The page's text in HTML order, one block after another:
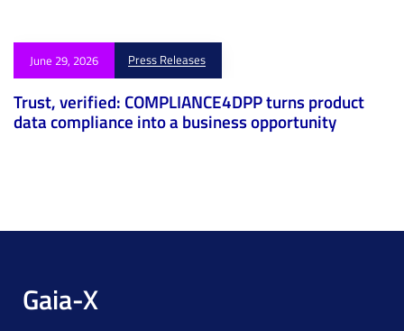
June 29, 2026 Press Releases
Trust, verified: COMPLIANCE4DPP turns product
data compliance into a business opportunity
Gaia-X